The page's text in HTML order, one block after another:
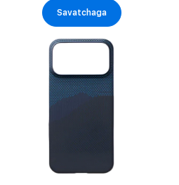
Savatchaga